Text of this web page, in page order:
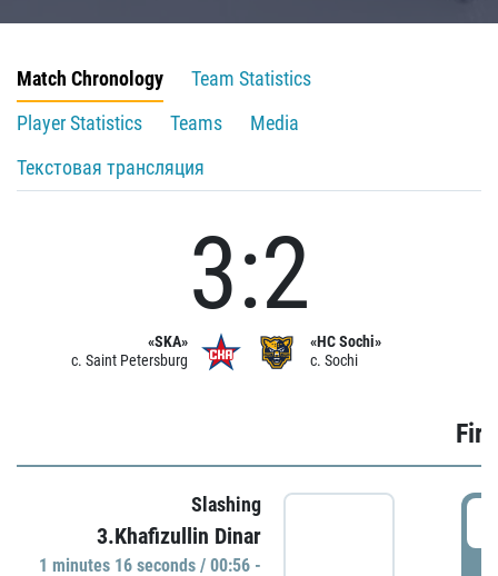
Match Chronology
Team Statistics
Player Statistics
Teams
Media
Текстовая трансляция
«SKA»
c. Saint Petersburg
3:2
«HC Sochi»
c. Sochi
Slashing
3.Khafizullin Dinar
1 minutes 16 seconds / 00:56 -